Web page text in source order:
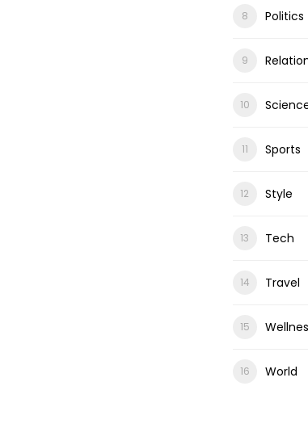
Politics
Sports
Style
Tech
Travel
World